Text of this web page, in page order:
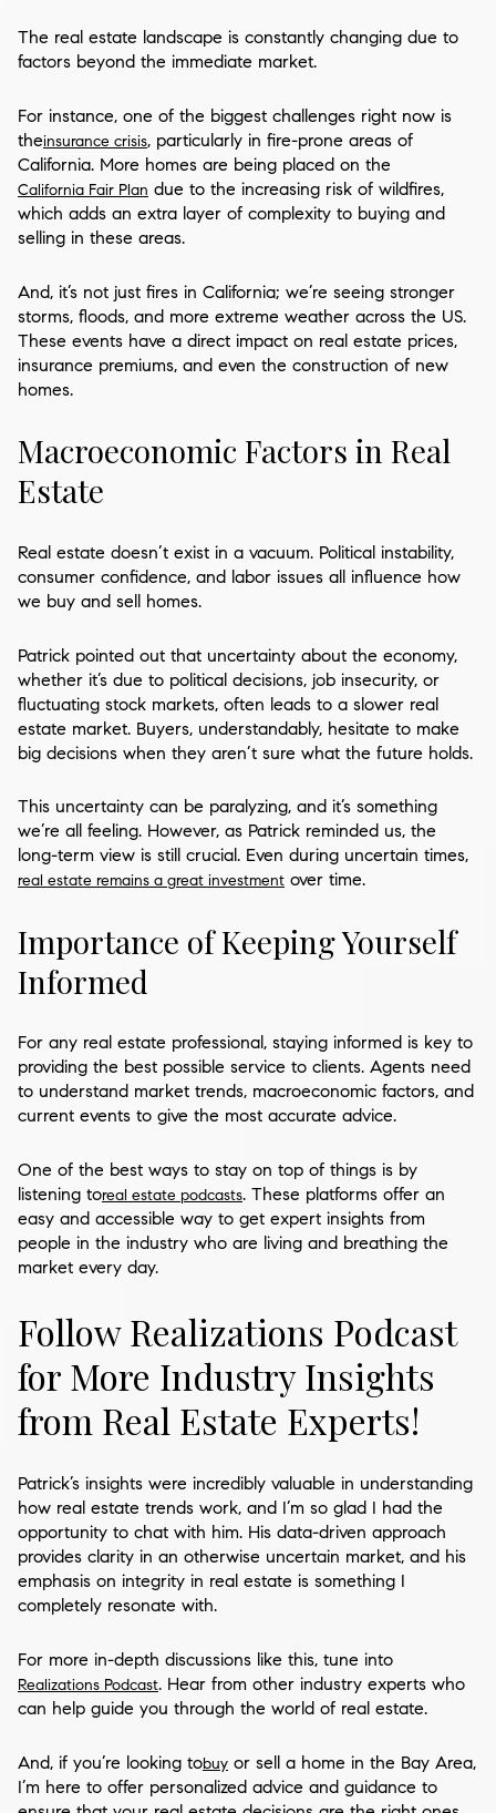
The real estate landscape is constantly changing due to
factors beyond the immediate market.
For instance, one of the biggest challenges right now is
theinsurance crisis, particularly in fire-prone areas of
California. More homes are being placed on the
California Fair Plan due to the increasing risk of wildfires,
which adds an extra layer of complexity to buying and
selling in these areas.
And, it’s not just fires in California; we’re seeing stronger
storms, floods, and more extreme weather across the US.
These events have a direct impact on real estate prices,
insurance premiums, and even the construction of new
homes.
Macroeconomic Factors in Real
Estate
Real estate doesn’t exist in a vacuum. Political instability,
consumer confidence, and labor issues all influence how
we buy and sell homes.
Patrick pointed out that uncertainty about the economy,
whether it’s due to political decisions, job insecurity, or
fluctuating stock markets, often leads to a slower real
estate market. Buyers, understandably, hesitate to make
big decisions when they aren’t sure what the future holds.
This uncertainty can be paralyzing, and it’s something
we’re all feeling. However, as Patrick reminded us, the
long-term view is still crucial. Even during uncertain times,
real estate remains a great investment over time.
Importance of Keeping Yourself
Informed
For any real estate professional, staying informed is key to
providing the best possible service to clients. Agents need
to understand market trends, macroeconomic factors, and
current events to give the most accurate advice.
One of the best ways to stay on top of things is by
listening toreal estate podcasts. These platforms offer an
easy and accessible way to get expert insights from
people in the industry who are living and breathing the
market every day.
Follow Realizations Podcast
for More Industry Insights
from Real Estate Experts!
Patrick’s insights were incredibly valuable in understanding
how real estate trends work, and I’m so glad I had the
opportunity to chat with him. His data-driven approach
provides clarity in an otherwise uncertain market, and his
emphasis on integrity in real estate is something I
completely resonate with.
For more in-depth discussions like this, tune into
Realizations Podcast. Hear from other industry experts who
can help guide you through the world of real estate.
And, if you’re looking tobuy or sell a home in the Bay Area,
I’m here to offer personalized advice and guidance to